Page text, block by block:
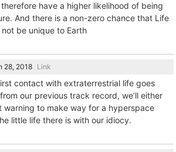
have a higher likelihood of being
And there is a non-zero chance that Life
be unique to Earth
Link
contact with extraterrestrial life goes
our previous track record, we’ll either
warning to make way for a hyperspace
little life there is with our idiocy.